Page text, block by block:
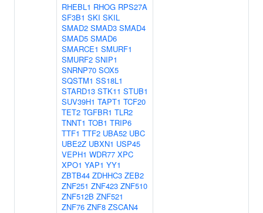
RHEBL1 RHOG RPS27A
SF3B1 SKI SKIL
SMAD2 SMAD3 SMAD4
SMAD5 SMAD6
SMARCE1 SMURF1
SMURF2 SNIP1
SNRNP70 SOX5
SQSTM1 SS18L1
STARD13 STK11 STUB1
SUV39H1 TAPT1 TCF20
TET2 TGFBR1 TLR2
TNNT1 TOB1 TRIP6
TTF1 TTF2 UBA52 UBC
UBE2Z UBXN1 USP45
VEPH1 WDR77 XPC
XPO1 YAP1 YY1
ZBTB44 ZDHHC3 ZEB2
ZNF251 ZNF423 ZNF510
ZNF512B ZNF521
ZNF76 ZNF8 ZSCAN4